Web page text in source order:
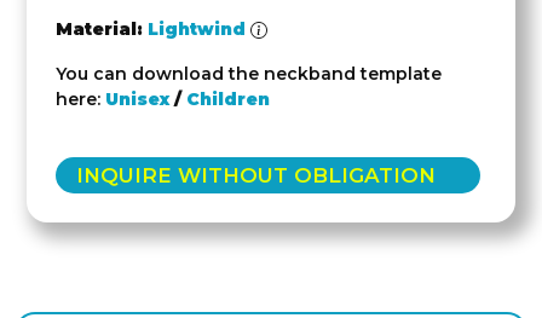
Material: Lightwind
You can download the neckband template
here: Unisex/ Children
INQUIRE WITHOUT OBLIGATION